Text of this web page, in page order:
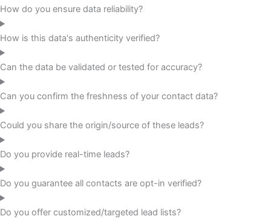
How do you ensure data reliability?
How is this data's authenticity verified?
Can the data be validated or tested for accuracy?
Can you confirm the freshness of your contact data?
Could you share the origin/source of these leads?
Do you provide real-time leads?
Do you guarantee all contacts are opt-in verified?
Do you offer customized/targeted lead lists?